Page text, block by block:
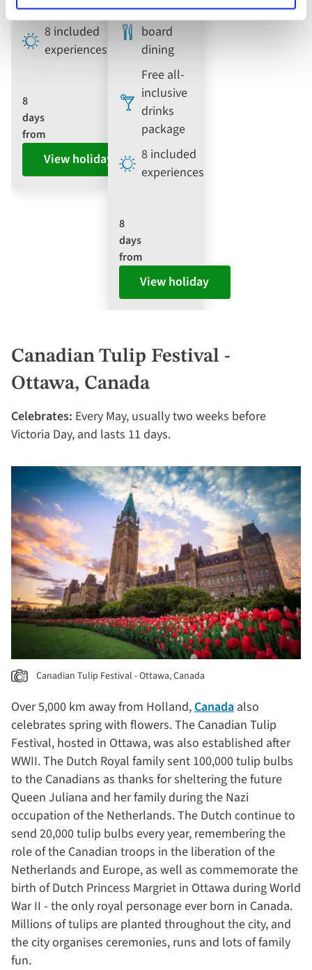
dining
8 included
experiences
8
days
from
View holiday
Full
board
dining
Free all-
inclusive
drinks
package
8 included
experiences
8
days
from
View holiday
Canadian Tulip Festival -
Ottawa, Canada
Celebrates: Every May, usually two weeks before
Victoria Day, and lasts 11 days.
Canadian Tulip Festival - Ottawa, Canada
Over 5,000 km away from Holland, Canada also
celebrates spring with flowers. The Canadian Tulip
Festival, hosted in Ottawa, was also established after
WWII. The Dutch Royal family sent 100,000 tulip bulbs
to the Canadians as thanks for sheltering the future
Queen Juliana and her family during the Nazi
occupation of the Netherlands. The Dutch continue to
send 20,000 tulip bulbs every year, remembering the
role of the Canadian troops in the liberation of the
Netherlands and Europe, as well as commemorate the
birth of Dutch Princess Margriet in Ottawa during World
War II - the only royal personage ever born in Canada.
Millions of tulips are planted throughout the city, and
the city organises ceremonies, runs and lots of family
fun.